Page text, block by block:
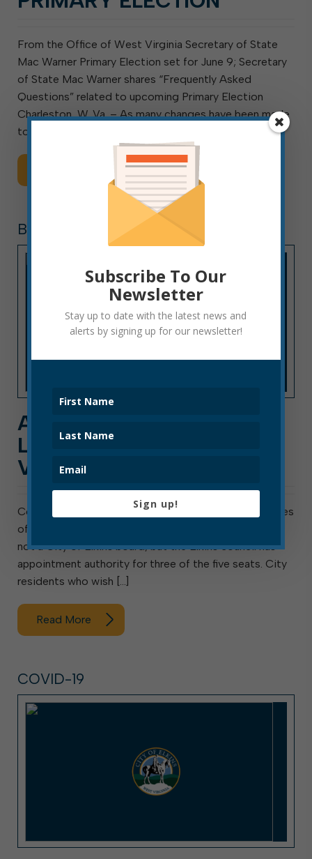
From the Office of West Virginia Secretary of State
Mac Warner Primary Election set for June 9; Secretary
of State Mac Warner shares “Frequently Asked
Questions” related to upcoming Primary Election
Charleston, W. Va. – As many changes have been made
to […]
BOARDS AND COMMISSIONS
APPLICANTS WANTED:
LIBRARY BOARD
VACANCY
Council will soon fill a vacancy on the Board of Trustees
of the Elkins-Randolph County Public Library. This is
not a City of Elkins board, but the Elkins council has
appointment authority for three of the five seats. City
residents who wish […]
Read More
COVID-19
Subscribe To Our
Newsletter
Stay up to date with the latest news and
alerts by signing up for our newsletter!
Sign up!